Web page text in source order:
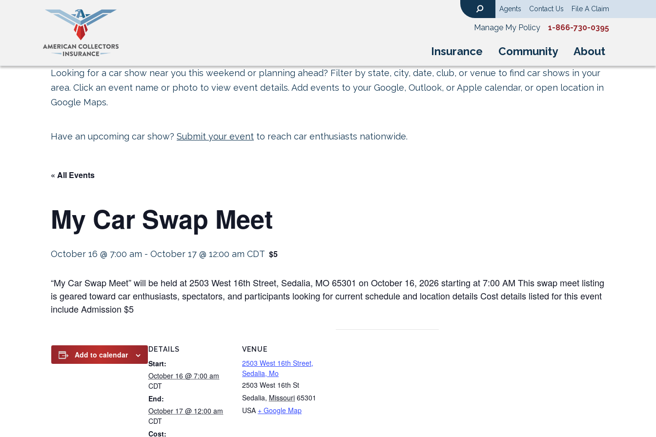
Insurance Community About
Agents Contact Us File A Claim
Manage My Policy 1-866-730-0395
Looking for a car show near you this weekend or planning ahead? Filter by state, city, date, club, or venue to find car shows in your
area. Click an event name or photo to view event details. Add events to your Google, Outlook, or Apple calendar, or open location in
Google Maps.
Have an upcoming car show? Submit your event to reach car enthusiasts nationwide.
« All Events
My Car Swap Meet
October 16 @ 7:00 am - October 17 @ 12:00 am CDT $5
“My Car Swap Meet” will be held at 2503 West 16th Street, Sedalia, MO 65301 on October 16, 2026 starting at 7:00 AM This swap meet listing
is geared toward car enthusiasts, spectators, and participants looking for current schedule and location details Cost details listed for this event
include Admission $5
Add to calendar
DETAILS
Start:
October 16 @ 7:00 am
CDT
End:
October 17 @ 12:00 am
CDT
Cost:
VENUE
2503 West 16th Street,
Sedalia, Mo
2503 West 16th St
Sedalia, Missouri 65301
USA + Google Map